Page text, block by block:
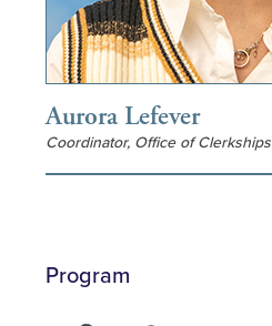
Aurora Lefever
Coordinator, Office of Clerkships
Program